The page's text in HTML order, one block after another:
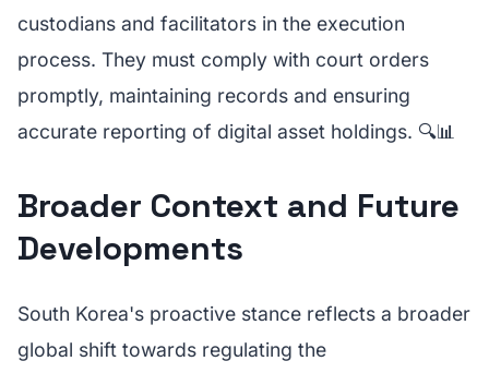
custodians and facilitators in the execution
process. They must comply with court orders
promptly, maintaining records and ensuring
accurate reporting of digital asset holdings. 🔍📊
Broader Context and Future
Developments
South Korea's proactive stance reflects a broader
global shift towards regulating the